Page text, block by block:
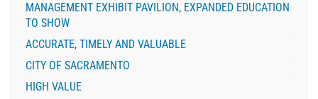
MANAGEMENT EXHIBIT PAVILION, EXPANDED EDUCATION
TO SHOW
ACCURATE, TIMELY AND VALUABLE
CITY OF SACRAMENTO
HIGH VALUE